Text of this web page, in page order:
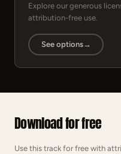
Explore our generous
attribution-free use.
See options→
Download for free
Use this track for free with